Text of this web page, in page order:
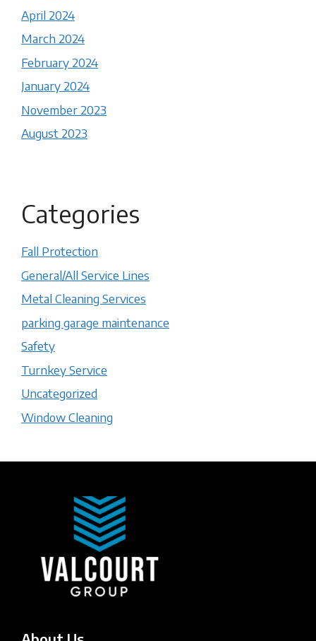
April 2024
March 2024
February 2024
January 2024
November 2023
August 2023
Categories
Fall Protection
General/All Service Lines
Metal Cleaning Services
parking garage maintenance
Safety
Turnkey Service
Uncategorized
Window Cleaning